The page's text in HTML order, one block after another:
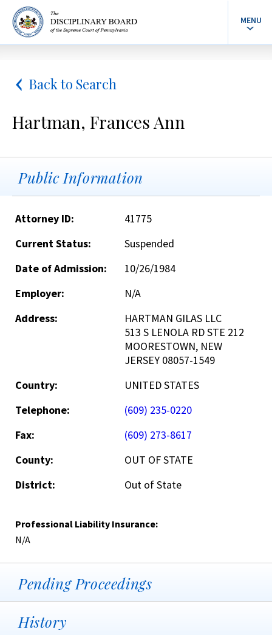
MENU
Back to Search
Hartman, Frances Ann
Public Information
Attorney ID:
41775
Current Status:
Suspended
Date of Admission:
10/26/1984
Employer:
N/A
Address:
HARTMAN GILAS LLC
513 S LENOLA RD STE 212
MOORESTOWN, NEW
JERSEY 08057-1549
Country:
UNITED STATES
Telephone:
(609) 235-0220
Fax:
(609) 273-8617
County:
OUT OF STATE
District:
Out of State
Professional Liability Insurance:
N/A
Pending Proceedings
History